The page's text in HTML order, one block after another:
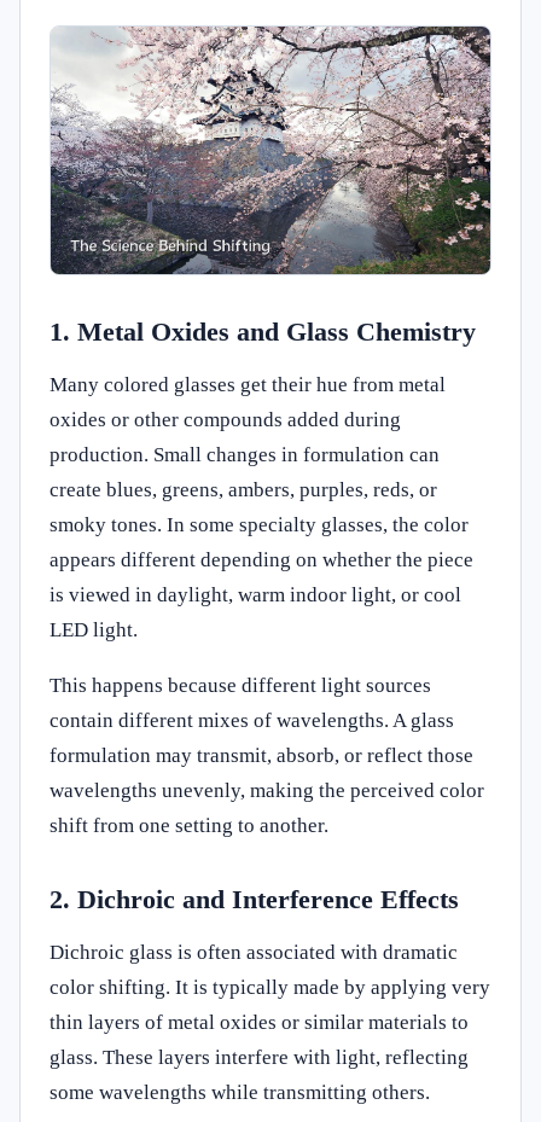
1. Metal Oxides and Glass Chemistry
Many colored glasses get their hue from metal
oxides or other compounds added during
production. Small changes in formulation can
create blues, greens, ambers, purples, reds, or
smoky tones. In some specialty glasses, the color
appears different depending on whether the piece
is viewed in daylight, warm indoor light, or cool
LED light.
This happens because different light sources
contain different mixes of wavelengths. A glass
formulation may transmit, absorb, or reflect those
wavelengths unevenly, making the perceived color
shift from one setting to another.
2. Dichroic and Interference Effects
Dichroic glass is often associated with dramatic
color shifting. It is typically made by applying very
thin layers of metal oxides or similar materials to
glass. These layers interfere with light, reflecting
some wavelengths while transmitting others.